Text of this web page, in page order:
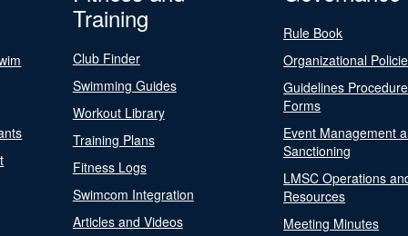
Training
Club Finder
Swimming Guides
Workout Library
Training Plans
Fitness Logs
Swimcom Integration
Articles and Videos
Rule Book
Organizational
Guidelines
Forms
Event Management
Sanctioning
LMSC Operations
Resources
Meeting Minutes